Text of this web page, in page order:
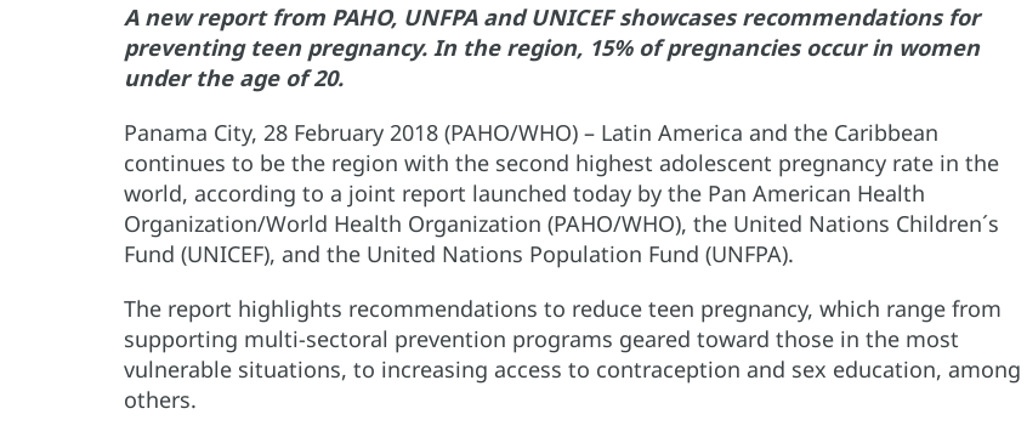
A new report from PAHO, UNFPA and UNICEF showcases recommendations for
preventing teen pregnancy. In the region, 15% of pregnancies occur in women
under the age of 20.
Panama City, 28 February 2018 (PAHO/WHO) – Latin America and the Caribbean
continues to be the region with the second highest adolescent pregnancy rate in the
world, according to a joint report launched today by the Pan American Health
Organization/World Health Organization (PAHO/WHO), the United Nations Children´s
Fund (UNICEF), and the United Nations Population Fund (UNFPA).
The report highlights recommendations to reduce teen pregnancy, which range from
supporting multi-sectoral prevention programs geared toward those in the most
vulnerable situations, to increasing access to contraception and sex education, among
others.